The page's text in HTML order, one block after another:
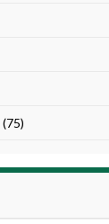
(75)